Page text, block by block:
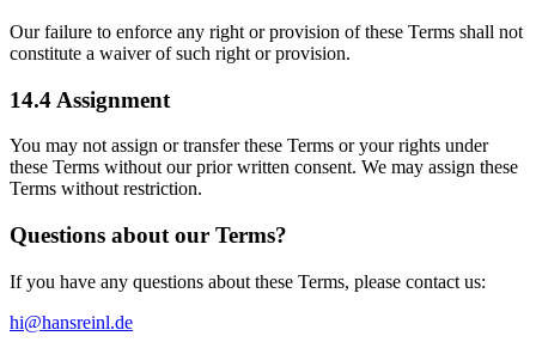
Our failure to enforce any right or provision of these Terms shall not
constitute a waiver of such right or provision.
14.4 Assignment
You may not assign or transfer these Terms or your rights under
these Terms without our prior written consent. We may assign these
Terms without restriction.
Questions about our Terms?
If you have any questions about these Terms, please contact us:
hi@hansreinl.de